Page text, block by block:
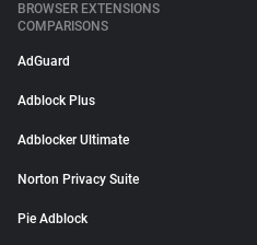
BROWSER EXTENSIONS
COMPARISONS
AdGuard
Adblock Plus
Adblocker Ultimate
Norton Privacy Suite
Pie Adblock